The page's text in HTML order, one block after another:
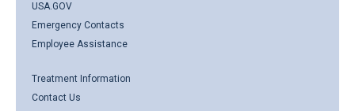
USA.GOV
Emergency Contacts
Employee Assistance
Treatment Information
Contact Us